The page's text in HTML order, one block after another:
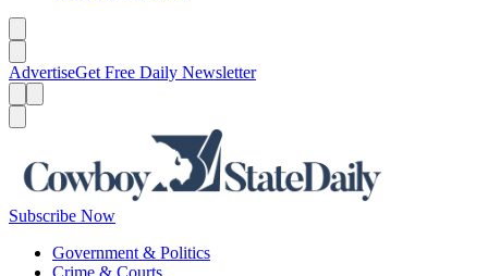
AdvertiseGet Free Daily Newsletter
Subscribe Now
Government & Politics
Crime & Courts